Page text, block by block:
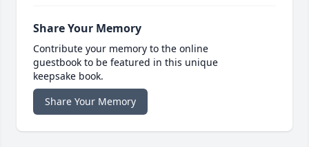
Share Your Memory
Contribute your memory to the online
guestbook to be featured in this unique
keepsake book.
Share Your Memory